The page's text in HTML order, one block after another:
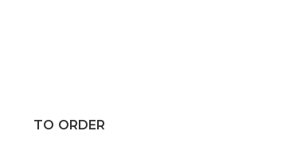
TO ORDER